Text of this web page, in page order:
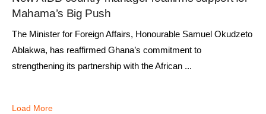
Mahama’s Big Push
The Minister for Foreign Affairs, Honourable Samuel Okudzeto
Ablakwa, has reaffirmed Ghana’s commitment to
strengthening its partnership with the African ...
Load More